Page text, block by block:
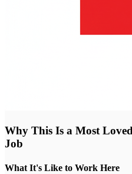
Why This Is a Most
Job
What It's Like to Work Here